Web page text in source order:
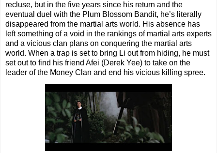
recluse, but in the five years since his return and the
eventual duel with the Plum Blossom Bandit, he’s literally
disappeared from the martial arts world. His absence has
left something of a void in the rankings of martial arts experts
and a vicious clan plans on conquering the martial arts
world. When a trap is set to bring Li out from hiding, he must
set out to find his friend Afei (Derek Yee) to take on the
leader of the Money Clan and end his vicious killing spree.